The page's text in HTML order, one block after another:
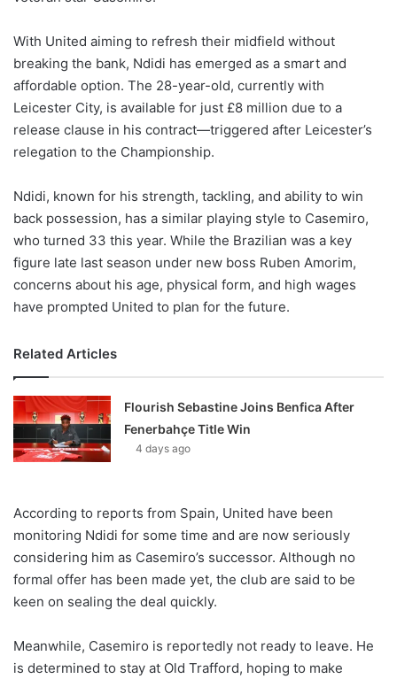
With United aiming to refresh their midfield without
breaking the bank, Ndidi has emerged as a smart and
affordable option. The 28-year-old, currently with
Leicester City, is available for just £8 million due to a
release clause in his contract—triggered after Leicester’s
relegation to the Championship.
Ndidi, known for his strength, tackling, and ability to win
back possession, has a similar playing style to Casemiro,
who turned 33 this year. While the Brazilian was a key
figure late last season under new boss Ruben Amorim,
concerns about his age, physical form, and high wages
have prompted United to plan for the future.
Related Articles
Flourish Sebastine Joins Benfica After
Fenerbahçe Title Win
4 days ago
According to reports from Spain, United have been
monitoring Ndidi for some time and are now seriously
considering him as Casemiro’s successor. Although no
formal offer has been made yet, the club are said to be
keen on sealing the deal quickly.
Meanwhile, Casemiro is reportedly not ready to leave. He
is determined to stay at Old Trafford, hoping to make